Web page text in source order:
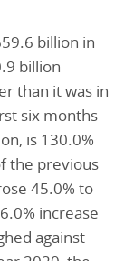
billion in
billion
than it was in
six months
is 130.0%
the previous
45.0% to
increase
against